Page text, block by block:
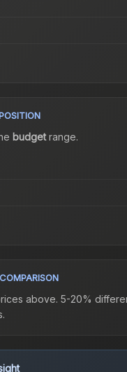
budgetrange.
above. 5-20%